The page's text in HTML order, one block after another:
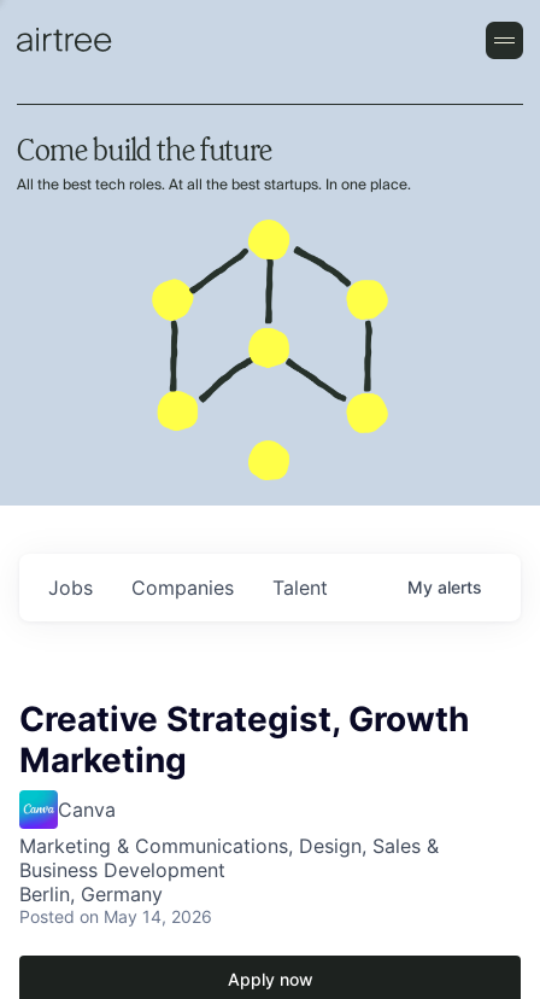
Come build the future
All the best tech roles. At all the best startups. In one place.
Jobs Companies Talent My alerts
Creative Strategist, Growth
Marketing
Canva
Marketing & Communications, Design, Sales &
Business Development
Berlin, Germany
Posted on May 14, 2026
Apply now